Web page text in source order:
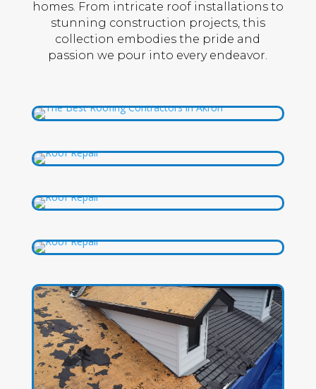
homes. From intricate roof installations to
stunning construction projects, this
collection embodies the pride and
passion we pour into every endeavor.